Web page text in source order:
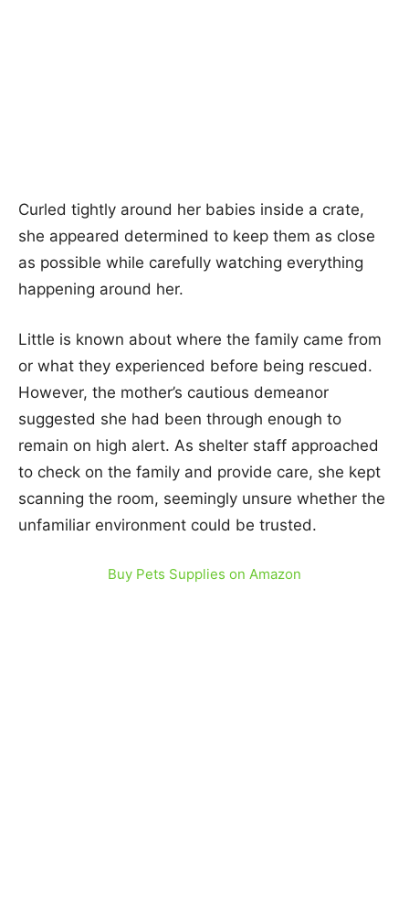
Curled tightly around her babies inside a crate,
she appeared determined to keep them as close
as possible while carefully watching everything
happening around her.
Little is known about where the family came from
or what they experienced before being rescued.
However, the mother’s cautious demeanor
suggested she had been through enough to
remain on high alert. As shelter staff approached
to check on the family and provide care, she kept
scanning the room, seemingly unsure whether the
unfamiliar environment could be trusted.
Buy Pets Supplies on Amazon